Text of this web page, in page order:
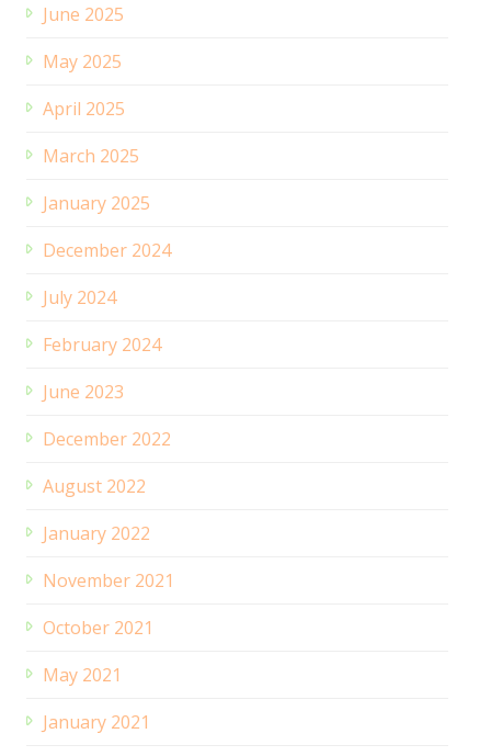
June 2025
May 2025
April 2025
March 2025
January 2025
December 2024
July 2024
February 2024
June 2023
December 2022
August 2022
January 2022
November 2021
October 2021
May 2021
January 2021